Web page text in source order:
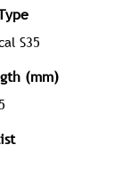
S35
(mm)